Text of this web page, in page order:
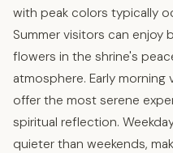
with peak colors typically
Summer visitors can enjoy
flowers in the shrine's
atmosphere. Early morning
offer the most serene
spiritual reflection.
quieter than weekends,